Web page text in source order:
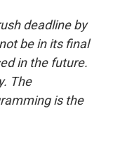
deadline by
be in its final
in the future.
The
is the